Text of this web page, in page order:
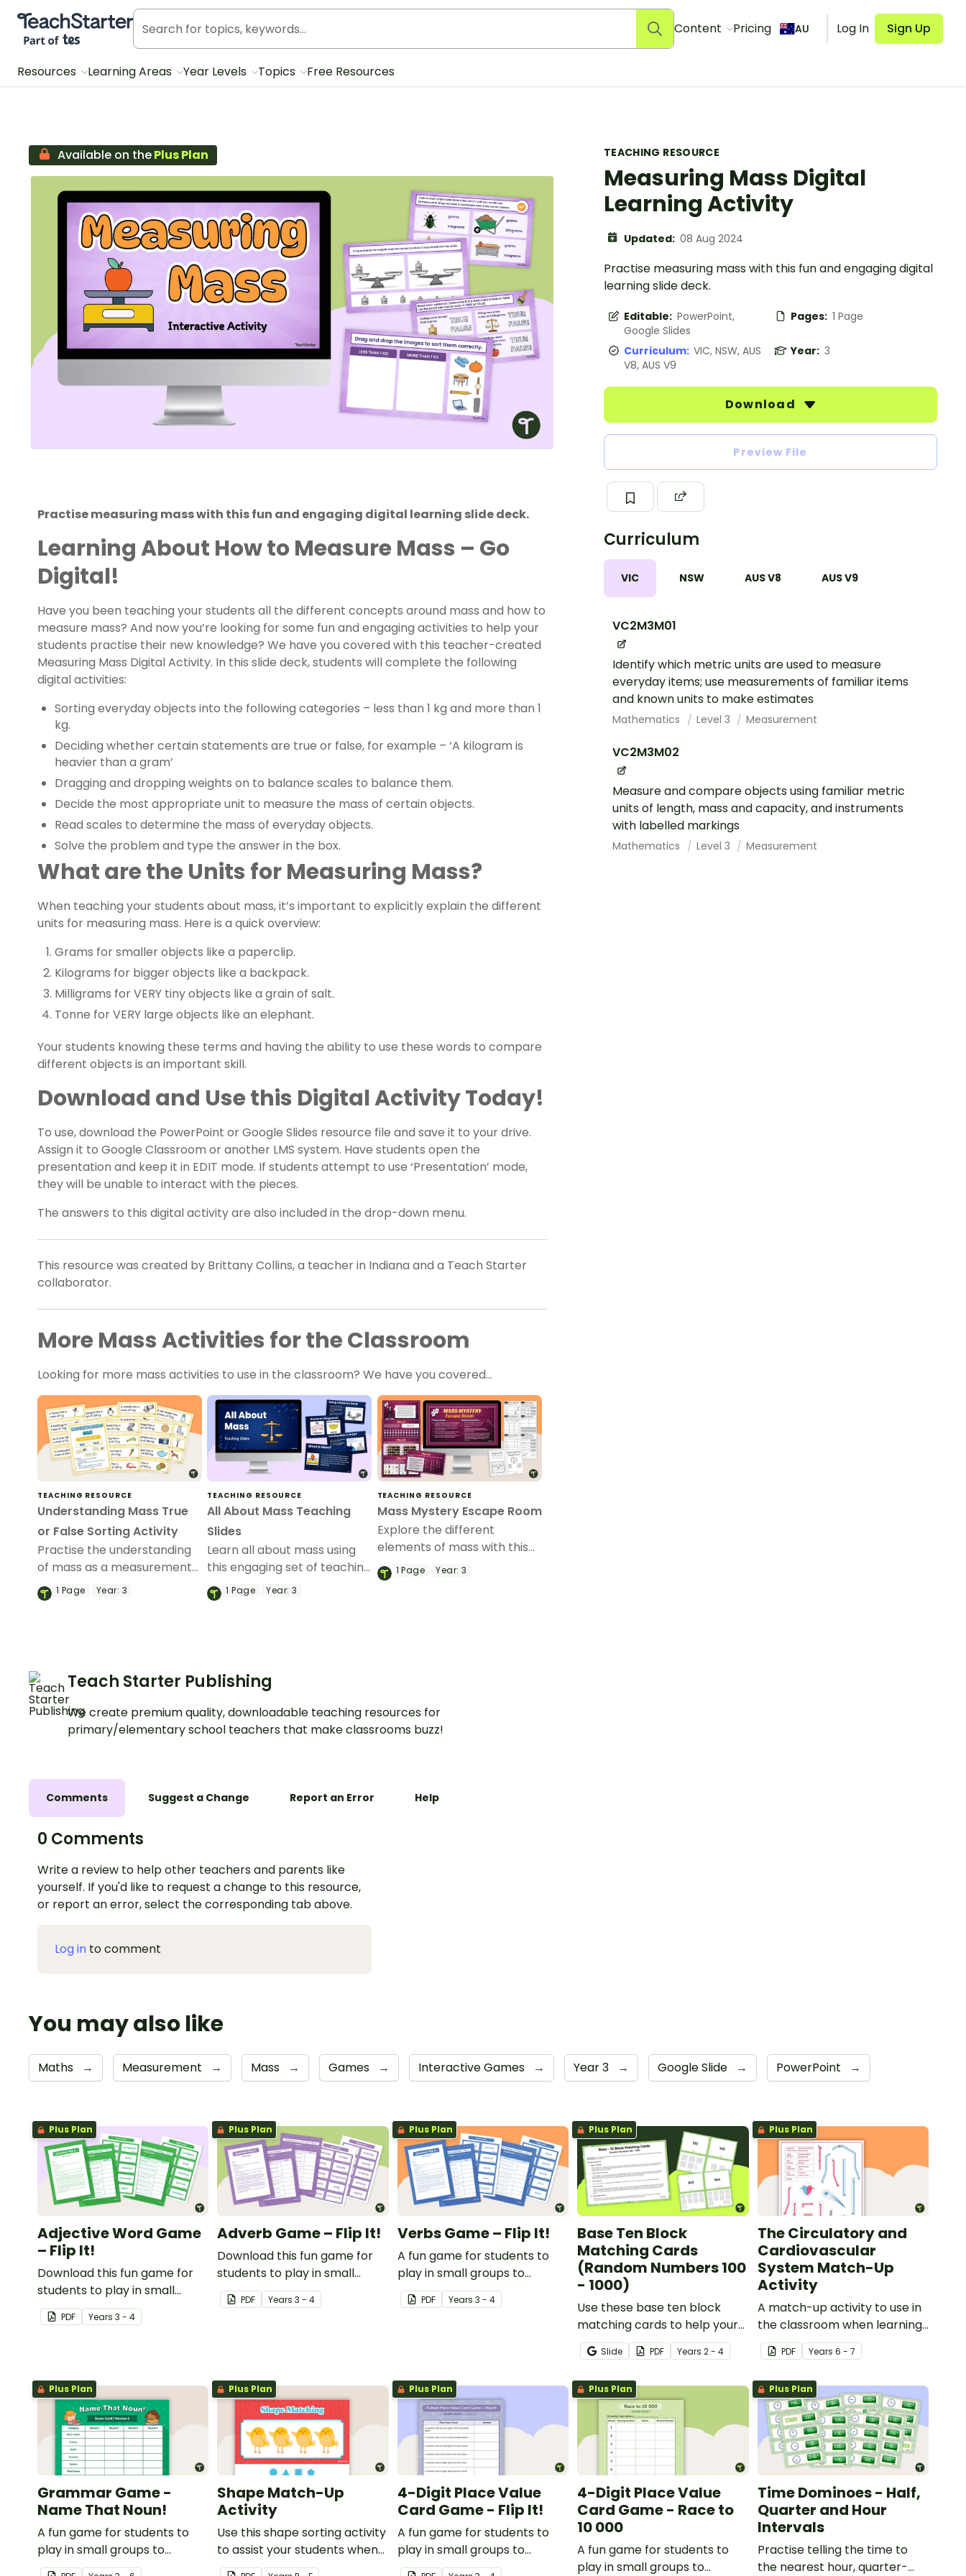
Teach Starter, part of Tes
Content Pricing AU Log In Sign Up
Resources Learning Areas Year Levels Topics Free Resources
TEACHING RESOURCE
Measuring Mass Digital
Learning Activity
Updated: 08 Aug 2024
Practise measuring mass with this fun and engaging digital
learning slide deck.
Editable: PowerPoint,
Google Slides
Pages: 1 Page
Curriculum: VIC, NSW, AUS
V8, AUS V9
Year: 3
Download
Preview File
Curriculum
VIC NSW AUS V8 AUS V9
VC2M3M01
Identify which metric units are used to measure
everyday items; use measurements of familiar items
and known units to make estimates
Mathematics Level 3 Measurement
VC2M3M02
Measure and compare objects using familiar metric
units of length, mass and capacity, and instruments
with labelled markings
Mathematics Level 3 Measurement
Available on thePlus Plan
Practise measuring mass with this fun and engaging digital learning slide deck.
Learning About How to Measure Mass – Go
Digital!
Have you been teaching your students all the different concepts around mass and how to
measure mass? And now you’re looking for some fun and engaging activities to help your
students practise their new knowledge? We have you covered with this teacher-created
Measuring Mass Digital Activity. In this slide deck, students will complete the following
digital activities:
Sorting everyday objects into the following categories – less than 1 kg and more than 1
kg.
Deciding whether certain statements are true or false, for example – ‘A kilogram is
heavier than a gram’
Dragging and dropping weights on to balance scales to balance them.
Decide the most appropriate unit to measure the mass of certain objects.
Read scales to determine the mass of everyday objects.
Solve the problem and type the answer in the box.
What are the Units for Measuring Mass?
When teaching your students about mass, it’s important to explicitly explain the different
units for measuring mass. Here is a quick overview:
Grams for smaller objects like a paperclip.
Kilograms for bigger objects like a backpack.
Milligrams for VERY tiny objects like a grain of salt.
Tonne for VERY large objects like an elephant.
Your students knowing these terms and having the ability to use these words to compare
different objects is an important skill.
Download and Use this Digital Activity Today!
To use, download the PowerPoint or Google Slides resource file and save it to your drive.
Assign it to Google Classroom or another LMS system. Have students open the
presentation and keep it in EDIT mode. If students attempt to use ‘Presentation’ mode,
they will be unable to interact with the pieces.
The answers to this digital activity are also included in the drop-down menu.
This resource was created by Brittany Collins, a teacher in Indiana and a Teach Starter
collaborator.
More Mass Activities for the Classroom
Looking for more mass activities to use in the classroom? We have you covered…
TEACHING RESOURCE
Understanding Mass True
or False Sorting Activity
Practise the understanding
of mass as a measurement
with this printable mass
sorting activity.
1 Page Year: 3
TEACHING RESOURCE
All About Mass Teaching
Slides
Learn all about mass using
this engaging set of teaching
slides.
1Page Year: 3
TEACHING RESOURCE
Mass Mystery Escape Room
Explore the different
elements of mass with this
super fun and engaging
escape room resource.
1Page Year: 3
Teach Starter Publishing
We create premium quality, downloadable teaching resources for
primary/elementary school teachers that make classrooms buzz!
Comments Suggest a Change Report an Error Help
0 Comments
Write a review to help other teachers and parents like
yourself. If you'd like to request a change to this resource,
or report an error, select the corresponding tab above.
Log in to comment
You may also like
Maths → Measurement → Mass → Games → Interactive Games → Year 3 → Google Slide → PowerPoint →
Plus Plan
Adjective Word Game
– Flip It!
Download this fun game for
students to play in small
groups to consolidate their
understanding of adjectives.
PDF Years 3 - 4
Plus Plan
Adverb Game – Flip It!
Download this fun game for
students to play in small
groups to consolidate their
understanding of adverbs.
PDF Years3 - 4
Plus Plan
Verbs Game – Flip It!
A fun game for students to
play in small groups to
consolidate their
understanding of verbs.
PDF Years 3 - 4
Plus Plan
Base Ten Block
Matching Cards
(Random Numbers 100
- 1000)
Use these base ten block
matching cards to help your
students practise number
recognition and place value
skills for numbers up to 1000.
Slide PDF Years2 - 4
Plus Plan
The Circulatory and
Cardiovascular
System Match-Up
Activity
A match-up activity to use in
the classroom when learning
about the human circulatory
and cardiovascular system.
PDF Years 6 - 7
Plus Plan
Grammar Game -
Name That Noun!
A fun game for students to
play in small groups to
consolidate their
Plus Plan
Shape Match-Up
Activity
Use this shape sorting activity
to assist your students when
learning about different
Plus Plan
4-Digit Place Value
Card Game - Flip It!
A fun game for students to
play in small groups to
consolidate their
Plus Plan
4-Digit Place Value
Card Game - Race to
10 000
A fun game for students to
play in small groups to
Plus Plan
Time Dominoes - Half,
Quarter and Hour
Intervals
Practise telling the time to
the nearest hour, quarter-